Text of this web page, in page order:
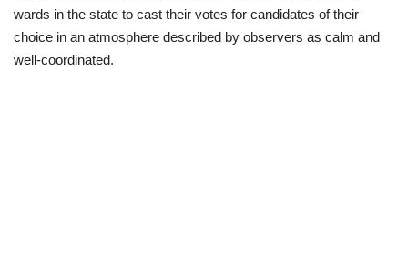
Loan & Government Grants
Sport
wards in the state to cast their votes for candidates of their
choice in an atmosphere described by observers as calm and
well-coordinated.